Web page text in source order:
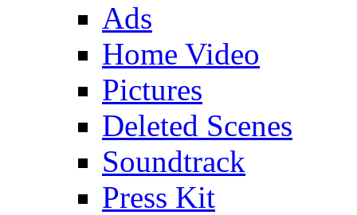
Ads
Home Video
Pictures
Deleted Scenes
Soundtrack
Press Kit